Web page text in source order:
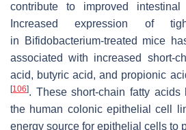
contribute to improved
Increased expression of
in Bifidobacterium-treated mice
associated with increased short-
acid, butyric acid, and propionic
[106]. These short-chain fatty acids
the human colonic epithelial cell
energy source for epithelial cells to